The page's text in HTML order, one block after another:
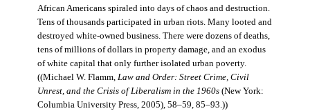
African Americans spiraled into days of chaos and destruction.
Tens of thousands participated in urban riots. Many looted and
destroyed white-owned business. There were dozens of deaths,
tens of millions of dollars in property damage, and an exodus
of white capital that only further isolated urban poverty.
((Michael W. Flamm, Law and Order: Street Crime, Civil
Unrest, and the Crisis of Liberalism in the 1960s(New York:
Columbia University Press, 2005), 58–59, 85–93.))